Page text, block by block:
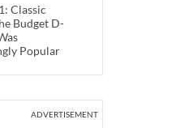
Classic
Budget D-
Popular
ADVERTISEMENT